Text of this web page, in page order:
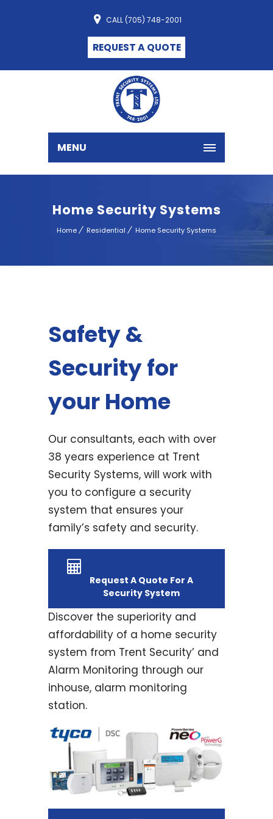
CALL (705) 748-2001
REQUEST A QUOTE
MENU
Home Security Systems
Home Residential Home Security Systems
Safety &
Security for
your Home
Our consultants, each with over
38 years experience at Trent
Security Systems, will work with
you to configure a security
system that ensures your
family’s safety and security.
Request A Quote For A
Security System
Discover the superiority and
affordability of a home security
system from Trent Security’ and
Alarm Monitoring through our
inhouse, alarm monitoring
station.